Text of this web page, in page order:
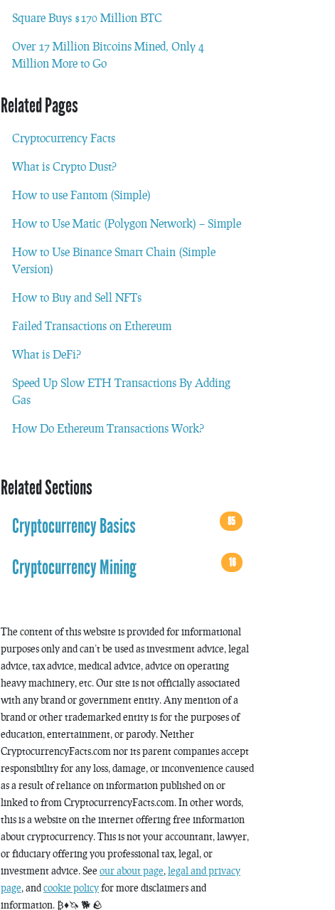
Square Buys $170 Million BTC
Over 17 Million Bitcoins Mined, Only 4
Million More to Go
Related Pages
Cryptocurrency Facts
What is Crypto Dust?
How to use Fantom (Simple)
How to Use Matic (Polygon Network) – Simple
How to Use Binance Smart Chain (Simple
Version)
How to Buy and Sell NFTs
Failed Transactions on Ethereum
What is DeFi?
Speed Up Slow ETH Transactions By Adding
Gas
How Do Ethereum Transactions Work?
Related Sections
Cryptocurrency Basics
85
Cryptocurrency Mining 16
The content of this website is provided for informational
purposes only and can’t be used as investment advice, legal
advice, tax advice, medical advice, advice on operating
heavy machinery, etc. Our site is not officially associated
with any brand or government entity. Any mention of a
brand or other trademarked entity is for the purposes of
education, entertainment, or parody. Neither
CryptocurrencyFacts.com nor its parent companies accept
responsibility for any loss, damage, or inconvenience caused
as a result of reliance on information published on or
linked to from CryptocurrencyFacts.com. In other words,
this is a website on the internet offering free information
about cryptocurrency. This is not your accountant, lawyer,
or fiduciary offering you professional tax, legal, or
investment advice. See our about page, legal and privacy
page, andcookie policyfor more disclaimers and
information. ₿♦️🦄 🐕 🪨